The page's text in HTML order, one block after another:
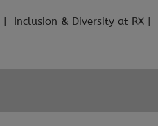
Inclusion & Diversity at RX